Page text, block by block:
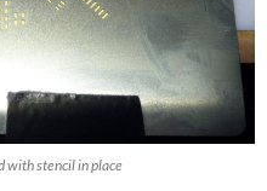
with stencil in place